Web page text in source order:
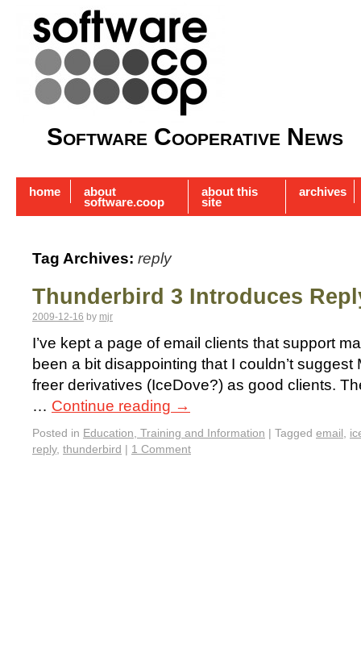
Software Cooperative News
home about
software.coop
about this
site
archives
Tag Archives: reply
Thunderbird 3 Introduces
2009-12-16 by mjr
I’ve kept a page of email clients that support
been a bit disappointing that I couldn’t
freer derivatives (IceDove?) as good clients.
… Continue reading →
Posted in Education, Training and Information | Tagged email,
reply, thunderbird | 1 Comment